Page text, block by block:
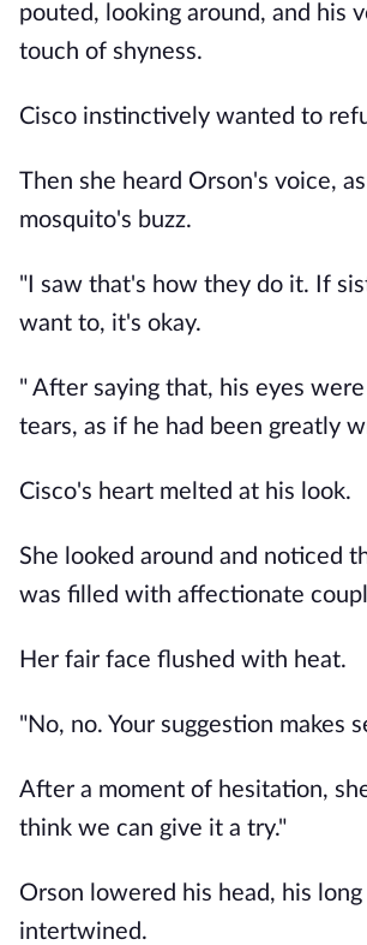
pouted, looking around, and his
touch of shyness.
Cisco instinctively wanted to
Then she heard Orson's voice,
mosquito's buzz.
"I saw that's how they do it. If
want to, it's okay.
" After saying that, his eyes
tears, as if he had been greatly
Cisco's heart melted at his look.
She looked around and noticed
was filled with affectionate
Her fair face flushed with heat.
"No, no. Your suggestion makes
After a moment of hesitation,
think we can give it a try."
Orson lowered his head, his long
intertwined.